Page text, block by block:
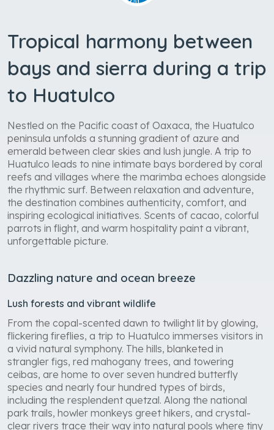
Tropical harmony between
bays and sierra during a trip
to Huatulco
Nestled on the Pacific coast of Oaxaca, the Huatulco
peninsula unfolds a stunning gradient of azure and
emerald between clear skies and lush jungle. A trip to
Huatulco leads to nine intimate bays bordered by coral
reefs and villages where the marimba echoes alongside
the rhythmic surf. Between relaxation and adventure,
the destination combines authenticity, comfort, and
inspiring ecological initiatives. Scents of cacao, colorful
parrots in flight, and warm hospitality paint a vibrant,
unforgettable picture.
Dazzling nature and ocean breeze
Lush forests and vibrant wildlife
From the copal-scented dawn to twilight lit by glowing,
flickering fireflies, a trip to Huatulco immerses visitors in
a vivid natural symphony. The hills, blanketed in
strangler figs, red mahogany trees, and towering
ceibas, are home to over seven hundred butterfly
species and nearly four hundred types of birds,
including the resplendent quetzal. Along the national
park trails, howler monkeys greet hikers, and crystal-
clear rivers trace their way into natural pools where tiny